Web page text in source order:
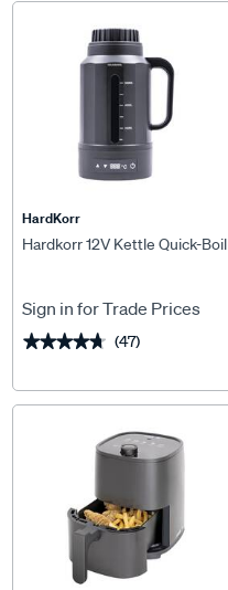
HardKorr
Hardkorr 12V Kettle Quick-Boil
Sign in for Trade Prices
★★★★★
★★★★★ (47)